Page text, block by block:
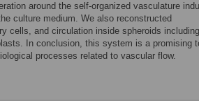
around the self-organized vasculature
culture medium. We also reconstructed
cells, and circulation inside spheroids including
In conclusion, this system is a promising
processes related to vascular flow.